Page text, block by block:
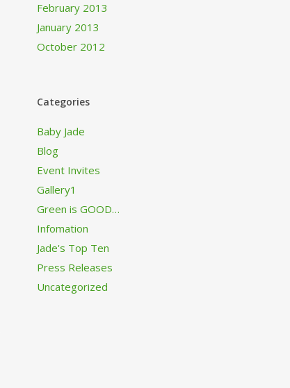
February 2013
January 2013
October 2012
Categories
Baby Jade
Blog
Event Invites
Gallery1
Green is GOOD…
Infomation
Jade's Top Ten
Press Releases
Uncategorized